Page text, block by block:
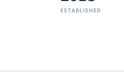
ESTABLISHED